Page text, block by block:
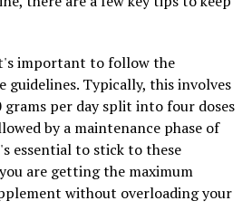
on brain health, Magtein has
its potential benefits in other
has suggested that magnesium
support cardiovascular health,
regulation.
Magtein points to its
supplement for promoting
important to follow the
guidelines. Typically, this involves
grams per day split into four doses
by a maintenance phase of
essential to stick to these
are getting the maximum
without overloading your